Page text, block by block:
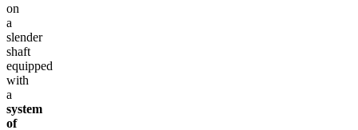
on
a
slender
shaft
equipped
with
a
system
of